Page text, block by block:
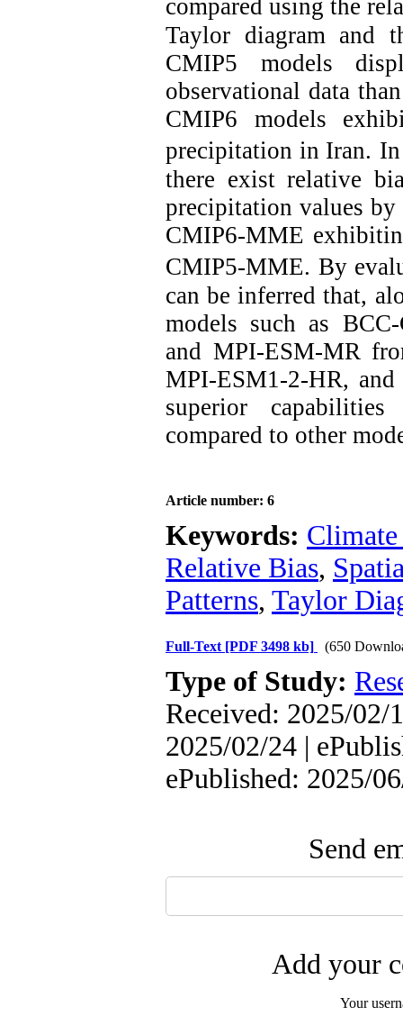
compared using the
Taylor diagram and
CMIP5 models
observational data
CMIP6 models
precipitation in Iran.
there exist relative
precipitation values
CMIP6-MME
CMIP5-MME. By
can be inferred that,
models such as
and MPI-ESM-MR
MPI-ESM1-2-HR,
superior
compared to other
Article number: 6
Keywords:
Relative Bias,
Patterns, Taylor
Full-Text [PDF 3498 kb] (650
Type of Study:
Received: 2025/02/
2025/02/24 |
ePublished: 2025/
Send
Add your
Your